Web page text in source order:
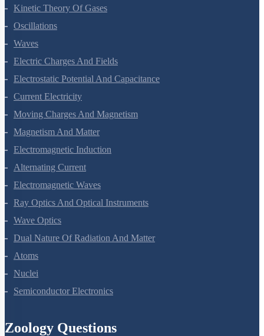
Thermodynamics
Kinetic Theory Of Gases
Oscillations
Waves
Electric Charges And Fields
Electrostatic Potential And Capacitance
Current Electricity
Moving Charges And Magnetism
Magnetism And Matter
Electromagnetic Induction
Alternating Current
Electromagnetic Waves
Ray Optics And Optical Instruments
Wave Optics
Dual Nature Of Radiation And Matter
Atoms
Nuclei